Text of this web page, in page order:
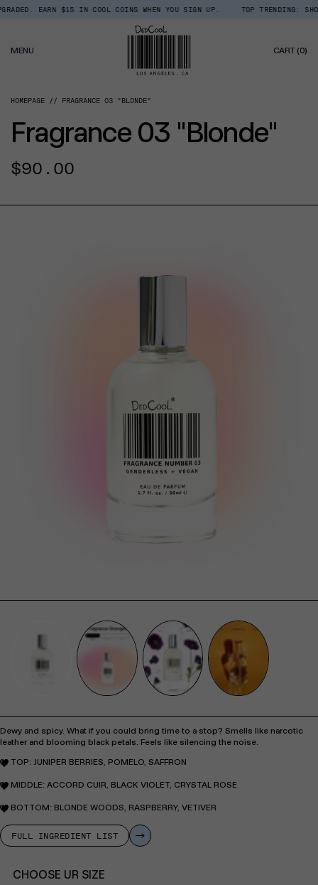
Policy
Skip
EARN $15 IN COOL COINS WHEN YOU SIGN UP. TOP TRENDING:
MENU CART (0)
HOMEPAGE FRAGRANCE 03 "BLONDE"
Fragrance 03 "Blonde"
Regular
$90.00
Dewy and spicy. What if you could bring time to a stop? Smells like narcotic
leather and blooming black petals. Feels like silencing the noise.
TOP: JUNIPER BERRIES, POMELO, SAFFRON
MIDDLE: ACCORD CUIR, BLACK VIOLET, CRYSTAL ROSE
BOTTOM: BLONDE WOODS, RASPBERRY, VETIVER
FULL INGREDIENT LIST
CHOOSE UR SIZE